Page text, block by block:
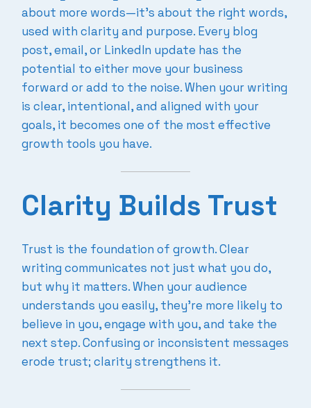
about more words—it’s about the right words,
used with clarity and purpose. Every blog
post, email, or LinkedIn update has the
potential to either move your business
forward or add to the noise. When your writing
is clear, intentional, and aligned with your
goals, it becomes one of the most effective
growth tools you have.
Clarity Builds Trust
Trust is the foundation of growth. Clear
writing communicates not just what you do,
but why it matters. When your audience
understands you easily, they’re more likely to
believe in you, engage with you, and take the
next step. Confusing or inconsistent messages
erode trust; clarity strengthens it.